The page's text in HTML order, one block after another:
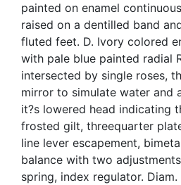
painted on enamel
raised on a dentilled band
fluted feet. D. Ivory colored
with pale blue painted radial
intersected by single roses,
mirror to simulate water and
it?s lowered head indicating
frosted gilt, threequarter
line lever escapement,
balance with two
spring, index regulator. Diam.